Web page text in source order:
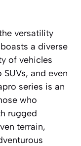
versatility
a diverse
of vehicles
and even
series is an
who
rugged
terrain,